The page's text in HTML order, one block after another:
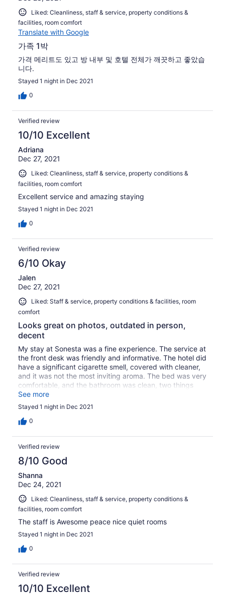
Liked: Cleanliness, staff & service, property conditions &
facilities, room comfort
Translate with Google
가족 1박
가격 메리트도 있고 방 내부 및 호텔 전체가 깨끗하고 좋았습
니다.
Stayed 1 night in Dec 2021
0
Verified review
10/10 Excellent
Adriana
Dec 27, 2021
Liked: Cleanliness, staff & service, property conditions &
facilities, room comfort
Excellent service and amazing staying
Stayed 1 night in Dec 2021
0
Verified review
6/10 Okay
Jalen
Dec 27, 2021
Liked: Staff & service, property conditions & facilities, room
comfort
Looks great on photos, outdated in person,
decent
My stay at Sonesta was a fine experience. The service at
the front desk was friendly and informative. The hotel did
have a significant cigarette smell, covered with cleaner,
and it was not the most inviting aroma. The bed was very
comfortable, and the bathroom was clean, two things
that I extremely appreciated. I did have an awkward
encounter with a gentlemen in the hallway without a shirt
on, who seemed disoriented, but it was midnight and he
looked to be staying at the hotel and possibly
dropped my key in the box at the front desk and greeted
the hotel associate. The hotel is in a great location, and
there is a security guard monitoring the parking lot. I
would rate my stay 7/10. I probably wouldn't recommend
this location to anyone between the ages of 21-30 on a
business trip, I would recommend to a couple 40 and
over, or a family with teenage kids. Looks grat on photos,
is a bit outdated in person and is very dimly lit, decent
stay.
See more
Stayed 1 night in Dec 2021
0
Verified review
8/10 Good
Shanna
Dec 24, 2021
Liked: Cleanliness, staff & service, property conditions &
facilities, room comfort
The staff is Awesome peace nice quiet rooms
Stayed 1 night in Dec 2021
0
Verified review
10/10 Excellent